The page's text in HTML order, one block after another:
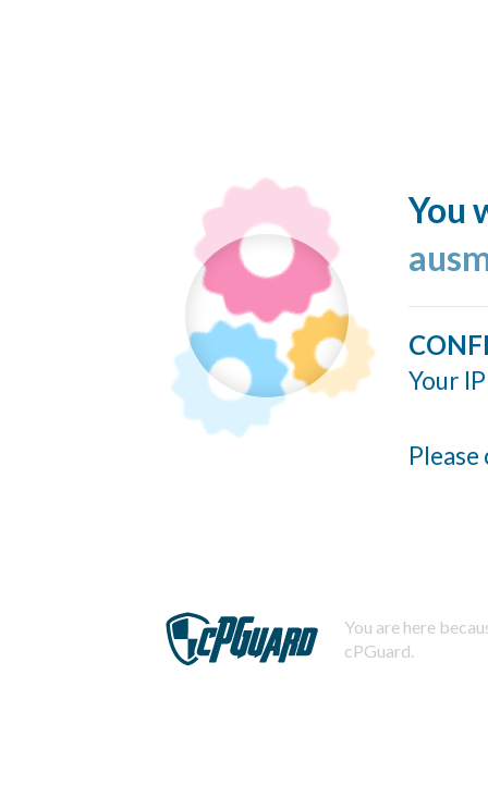
You
Your
You are here
cPGuard.